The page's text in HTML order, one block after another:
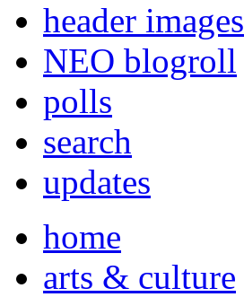
header images
NEO blogroll
polls
search
updates
home
arts & culture